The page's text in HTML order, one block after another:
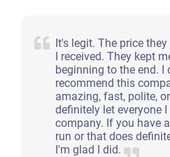
It's legit. The price
I received. They kept
beginning to the end. I
recommend this
amazing, fast, polite,
definitely let everyone
company. If you have
run or that does
I'm glad I did.